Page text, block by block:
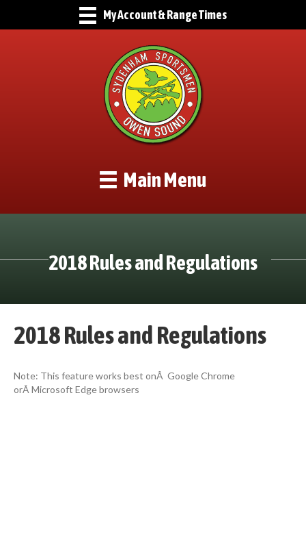
My Account & Range Times
Main Menu
2018 Rules and Regulations
2018 Rules and Regulations
Note: This feature works best onÂ Google Chrome
orÂ Microsoft Edge browsers